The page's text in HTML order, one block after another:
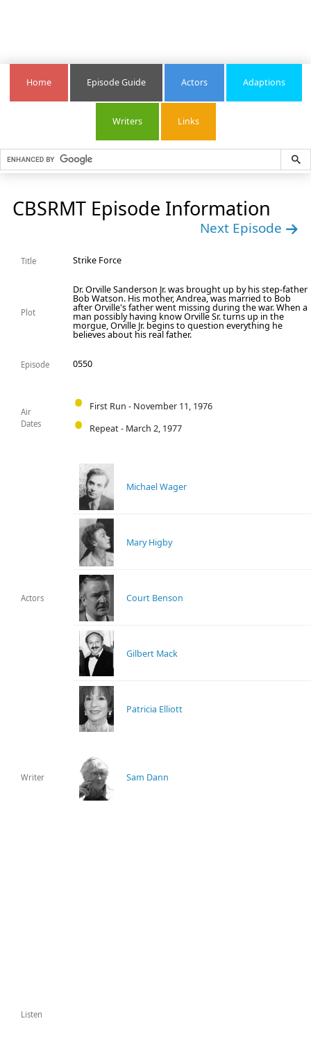
Home Episode Guide Actors Adaptions
Writers Links
CBSRMT Episode Information
Next Episode
Title Strike Force
Plot
Dr. Orville Sanderson Jr. was brought up by his step-father
Bob Watson. His mother, Andrea, was married to Bob
after Orville's father went missing during the war. When a
man possibly having know Orville Sr. turns up in the
morgue, Orville Jr. begins to question everything he
believes about his real father.
Episode 0550
Air
Dates
First Run - November 11, 1976
Repeat - March 2, 1977
Actors
Michael Wager
Mary Higby
Court Benson
Gilbert Mack
Patricia Elliott
Writer Sam Dann
Listen